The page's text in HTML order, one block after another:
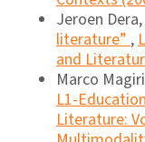
Jeroen Dera,
literature”,
and
Marco
L1-
Literature: